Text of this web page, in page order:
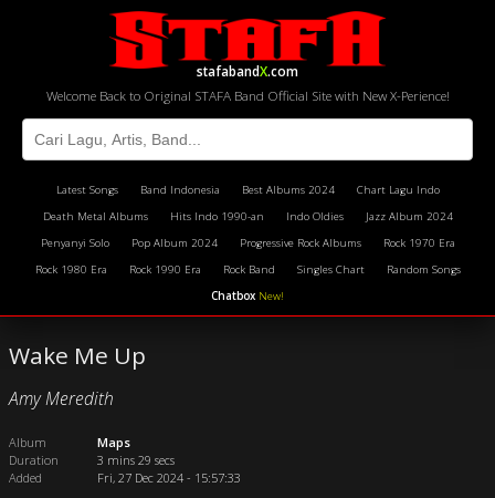
stafabandX.com
Welcome Back to Original STAFA Band Official Site with New X-Perience!
Latest Songs Band Indonesia Best Albums 2024
Chart Lagu Indo
Death Metal Albums
Hits Indo 1990-an Indo Oldies
Jazz Album 2024
Penyanyi Solo
Pop Album 2024 Progressive Rock Albums
Rock 1970 Era
Rock 1980 Era
Rock 1990 Era Rock Band Singles Chart
Random Songs
Chatbox New!
Wake Me Up
Amy Meredith
Album
Maps
Duration
3 mins 29 secs
Added
Fri, 27 Dec 2024 - 15:57:33